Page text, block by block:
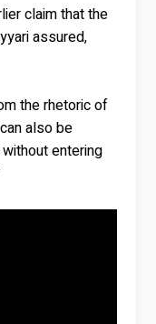
claim that the
assured,
the rhetoric of
also be
entering